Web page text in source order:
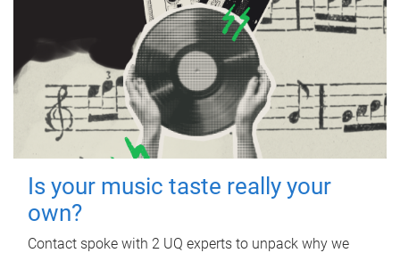
Is your music taste really your
own?
Contact spoke with 2 UQ experts to unpack why we